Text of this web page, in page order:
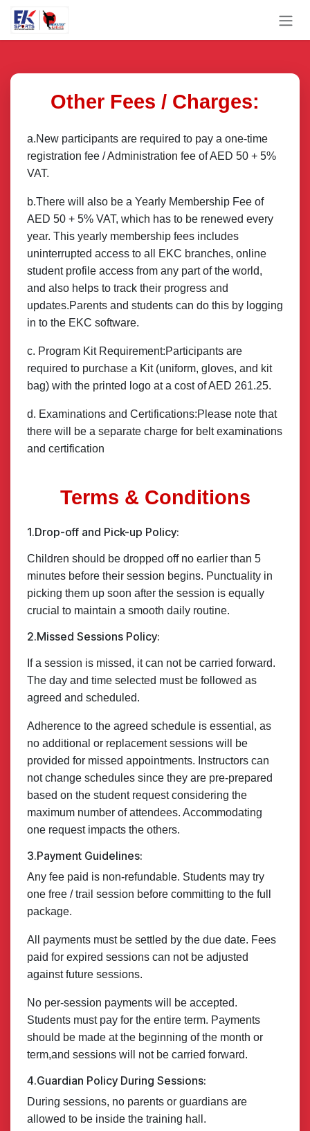
Skip to Content
Other Fees / Charges:
a.New participants are required to pay a one-time
registration fee / Administration fee of AED 50 + 5%
VAT.
b.There will also be a Yearly Membership Fee of
AED 50 + 5% VAT, which has to be renewed every
year. This yearly membership fees includes
uninterrupted access to all EKC branches, online
student profile access from any part of the world,
and also helps to track their progress and
updates.Parents and students can do this by logging
in to the EKC software.
c. Program Kit Requirement:Participants are
required to purchase a Kit (uniform, gloves, and kit
bag) with the printed logo at a cost of AED 261.25.
d. Examinations and Certifications:Please note that
there will be a separate charge for belt examinations
and certification
Terms & Conditions
1.Drop-off and Pick-up Policy:
Children should be dropped off no earlier than 5
minutes before their session begins. Punctuality in
picking them up soon after the session is equally
crucial to maintain a smooth daily routine.
2.Missed Sessions Policy:
If a session is missed, it can not be carried forward.
The day and time selected must be followed as
agreed and scheduled.
Adherence to the agreed schedule is essential, as
no additional or replacement sessions will be
provided for missed appointments. Instructors can
not change schedules since they are pre-prepared
based on the student request considering the
maximum number of attendees. Accommodating
one request impacts the others.
3.Payment Guidelines:
Any fee paid is non-refundable. Students may try
one free / trail session before committing to the full
package.
All payments must be settled by the due date. Fees
paid for expired sessions can not be adjusted
against future sessions.
No per-session payments will be accepted.
Students must pay for the entire term. Payments
should be made at the beginning of the month or
term,and sessions will not be carried forward.
4.Guardian Policy During Sessions:
During sessions, no parents or guardians are
allowed to be inside the training hall.